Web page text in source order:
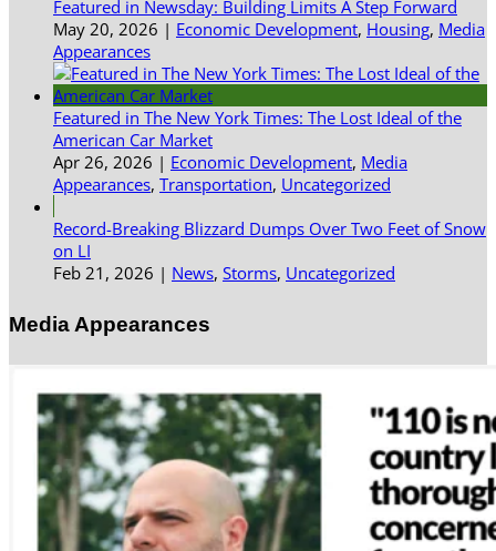
Featured in Newsday: Building Limits A Step Forward
May 20, 2026 | Economic Development, Housing, Media
Appearances
Featured in The New York Times: The Lost Ideal of the
American Car Market
Apr 26, 2026 | Economic Development, Media
Appearances, Transportation, Uncategorized
Record-Breaking Blizzard Dumps Over Two Feet of Snow
on LI
Feb 21, 2026 | News, Storms, Uncategorized
Media Appearances